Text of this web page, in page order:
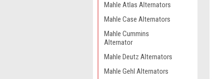
Mahle Atlas Alternators
Mahle Case Alternators
Mahle Cummins
Alternator
Mahle Deutz Alternators
Mahle Gehl Alternators